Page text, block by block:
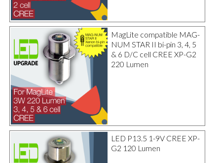
MagLite compatible MAG-
NUM STAR II bi-pin 3, 4, 5
& 6 D/C cell CREE XP-G2
220 Lumen
LED P13.5 1-9V CREE XP-
G2 120 Lumen